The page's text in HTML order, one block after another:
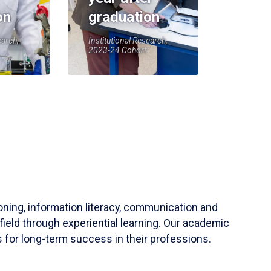
graduation
Institutional Research,
2023-24 Cohort
information literacy, communication and
through experiential learning. Our academic
for long-term success in their professions.